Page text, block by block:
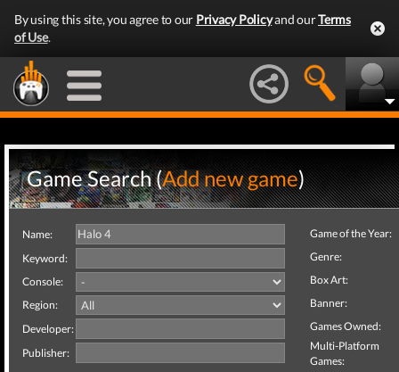
By using this site, you agree to our Privacy Policyand ourTerms
of Use.
Game Search (Add new game)
Name:
Keyword:
Console:
Region:
Developer:
Publisher:
Game of the Year:
Genre:
Box Art:
Banner:
Games Owned:
Multi-Platform
Games: